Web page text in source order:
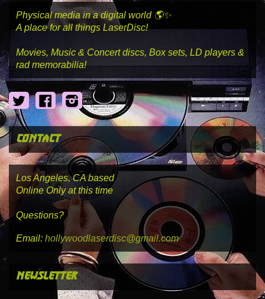
Physical media in a digital world 🌎✨
A place for all things LaserDisc!
Movies, Music & Concert discs, Box sets, LD players &
rad memorabilia!
TwitterFacebook
Instagram
contact
Los Angeles, CA based
Online Only at this time
Questions?
Email: hollywoodlaserdisc@gmail.com
newsletter